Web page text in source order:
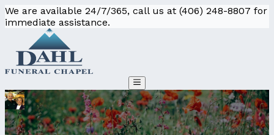
We are available 24/7/365, call us at (406) 248-8807 for
immediate assistance.